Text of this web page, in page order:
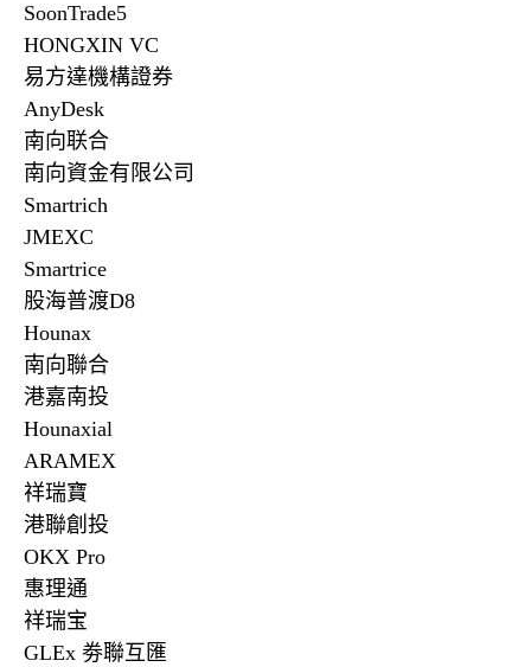
SoonTrade5
HONGXIN VC
易方達機構證券
AnyDesk
南向联合
南向資金有限公司
Smartrich
JMEXC
Smartrice
股海普渡D8
Hounax
南向聯合
港嘉南投
Hounaxial
ARAMEX
祥瑞寶
港聯創投
OKX Pro
惠理通
祥瑞宝
GLEx 劵聯互匯